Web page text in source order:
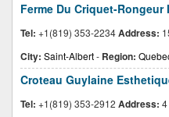
Ferme Du Criquet-Rongeur
Tel: +1(819) 353-2234Address:
City: Saint-Albert- Region:
Croteau Guylaine
Tel: +1(819) 353-2912 Address: